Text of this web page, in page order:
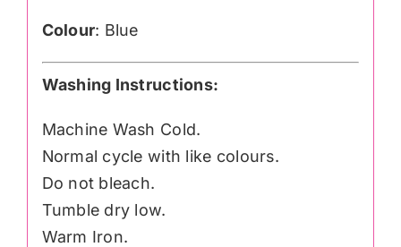
Colour: Blue
Washing Instructions:
Machine Wash Cold.
Normal cycle with like colours.
Do not bleach.
Tumble dry low.
Warm Iron.